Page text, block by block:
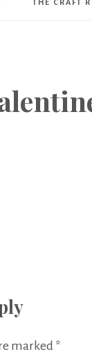
THE CRAFT
marked *